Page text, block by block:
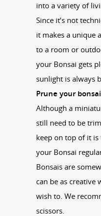
into a variety of
Since it’s not
it makes a unique
to a room or
your Bonsai gets
sunlight is always
Prune your bonsai
Although a
still need to be
keep on top of it
your Bonsai
Bonsais are
can be as creative
wish to. We
scissors.